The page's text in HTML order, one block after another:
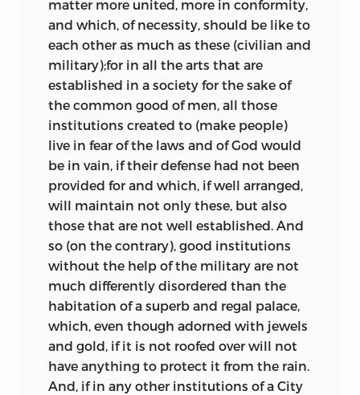
matter more united, more in conformity,
and which, of necessity, should be like to
each other as much as these (civilian and
military);for in all the arts that are
established in a society for the sake of
the common good of men, all those
institutions created to (make people)
live in fear of the laws and of God would
be in vain, if their defense had not been
provided for and which, if well arranged,
will maintain not only these, but also
those that are not well established. And
so (on the contrary), good institutions
without the help of the military are not
much differently disordered than the
habitation of a superb and regal palace,
which, even though adorned with jewels
and gold, if it is not roofed over will not
have anything to protect it from the rain.
And, if in any other institutions of a City